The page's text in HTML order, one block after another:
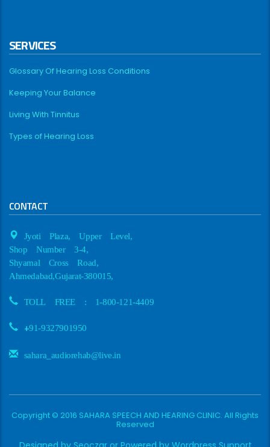
SERVICES
Glossary Of Hearing Loss Conditions
Keeping Your Balance
Living With Tinnitus
Types of Hearing Loss
CONTACT
Jyoti Plaza, Upper Level,
Shop Number 3-4,
Shyamal Cross Road,
Ahmedabad,Gujarat-380015,
TOLL FREE : 1-800-121-4409
+91-9327901950
sahara_audiorehab@live.in
Copyright © 2016 SAHARA SPEECH AND HEARING CLINIC. All Rights
Reserved